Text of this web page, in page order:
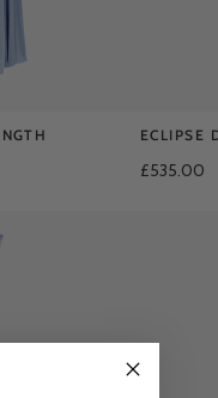
ECLIPSE
£535.00